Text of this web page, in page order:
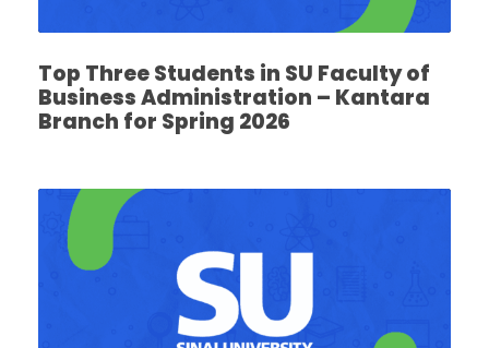
Top Three Students in SU Faculty of
Business Administration – Kantara
Branch for Spring 2026